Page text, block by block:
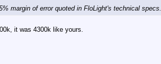
margin of error quoted in FloLight's technical specs.
it was 4300k like yours.